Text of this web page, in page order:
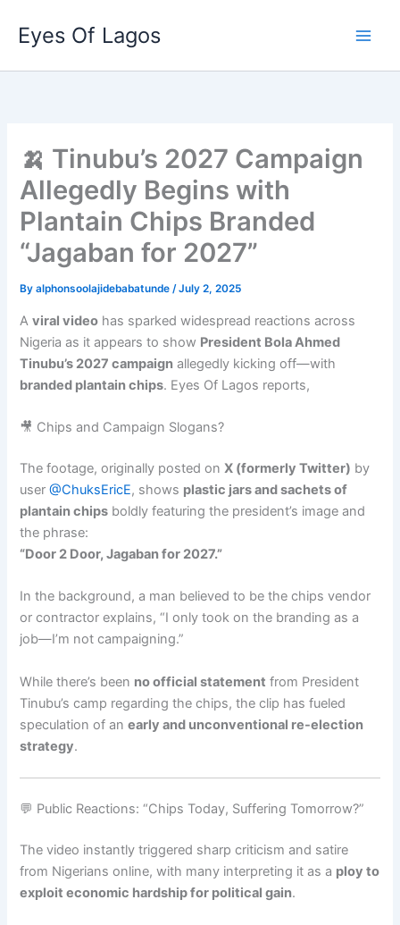
content
Eyes Of Lagos
🍌 Tinubu’s 2027 Campaign
Allegedly Begins with
Plantain Chips Branded
“Jagaban for 2027”
Byalphonsoolajidebabatunde/July 2, 2025
Aviral video has sparked widespread reactions across
Nigeria as it appears to show President Bola Ahmed
Tinubu’s 2027 campaign allegedly kicking off—with
branded plantain chips. Eyes Of Lagos reports,
🎥 Chips and Campaign Slogans?
The footage, originally posted onX (formerly Twitter) by
user@ChuksEricE, shows plastic jars and sachets of
plantain chips boldly featuring the president’s image and
the phrase:
“Door 2 Door, Jagaban for 2027.”
In the background, a man believed to be the chips vendor
or contractor explains, “I only took on the branding as a
job—I’m not campaigning.”
While there’s been no official statement from President
Tinubu’s camp regarding the chips, the clip has fueled
speculation of anearly and unconventional re-election
strategy.
💬 Public Reactions: “Chips Today, Suffering Tomorrow?”
The video instantly triggered sharp criticism and satire
from Nigerians online, with many interpreting it as a ploy to
exploit economic hardship for political gain.